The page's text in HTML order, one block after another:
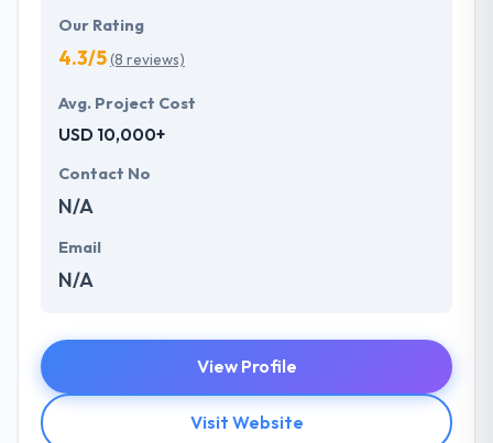
Our Rating
4.3/5(8 reviews)
Avg. Project Cost
USD 10,000+
Contact No
N/A
Email
N/A
View Profile
Visit Website